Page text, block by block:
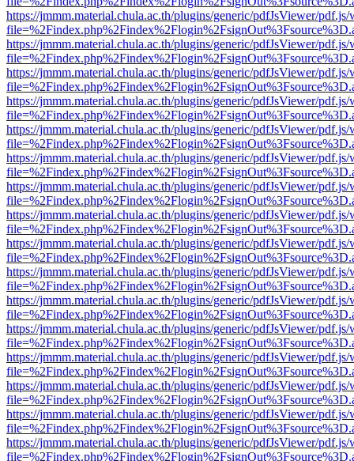
https://jmmm.material.chula.ac.th/plugins/generic/pdfJsViewer/
https://jmmm.material.chula.ac.th/plugins/generic/pdfJsViewer/
https://jmmm.material.chula.ac.th/plugins/generic/pdfJsViewer/
https://jmmm.material.chula.ac.th/plugins/generic/pdfJsViewer/
https://jmmm.material.chula.ac.th/plugins/generic/pdfJsViewer/
https://jmmm.material.chula.ac.th/plugins/generic/pdfJsViewer/
https://jmmm.material.chula.ac.th/plugins/generic/pdfJsViewer/
https://jmmm.material.chula.ac.th/plugins/generic/pdfJsViewer/
https://jmmm.material.chula.ac.th/plugins/generic/pdfJsViewer/
https://jmmm.material.chula.ac.th/plugins/generic/pdfJsViewer/
https://jmmm.material.chula.ac.th/plugins/generic/pdfJsViewer/
https://jmmm.material.chula.ac.th/plugins/generic/pdfJsViewer/
https://jmmm.material.chula.ac.th/plugins/generic/pdfJsViewer/
https://jmmm.material.chula.ac.th/plugins/generic/pdfJsViewer/
https://jmmm.material.chula.ac.th/plugins/generic/pdfJsViewer/
https://jmmm.material.chula.ac.th/plugins/generic/pdfJsViewer/